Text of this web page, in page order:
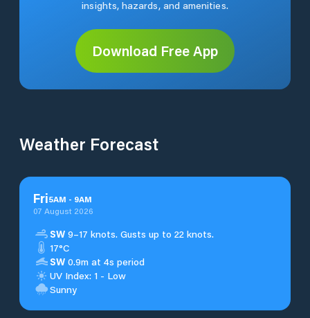
insights, hazards, and amenities.
Download Free App
Weather Forecast
Fri5AM - 9AM
07 August 2026
SW 9–17 knots. Gusts up to 22 knots.
17°C
SW 0.9m at 4s period
UV Index: 1 - Low
Sunny